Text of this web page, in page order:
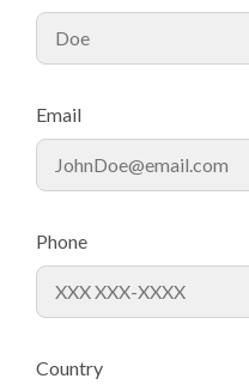
Email
Phone
Country